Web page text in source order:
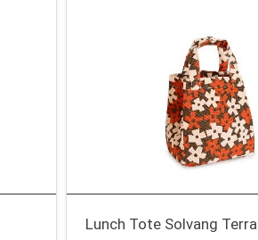
Lunch Tote Solvang Terra